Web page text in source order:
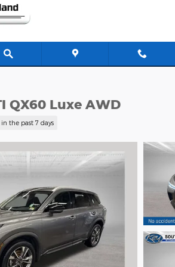
QX60 Luxe AWD
in the past 7 days